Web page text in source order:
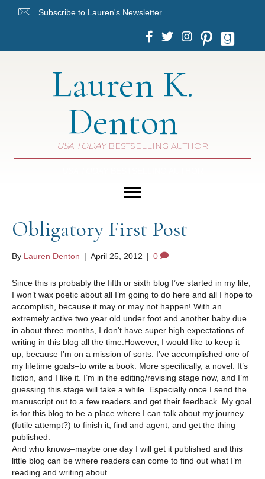
Subscribe to Lauren's Newsletter
Lauren K.
Denton
USA TODAYBESTSELLING AUTHOR
Obligatory First Post
By Lauren Denton | April 25, 2012 | 0
Since this is probably the fifth or sixth blog I’ve started in my life,
I won’t wax poetic about all I’m going to do here and all I hope to
accomplish, because it may or may not happen! With an
extremely active two year old under foot and another baby due
in about three months, I don’t have super high expectations of
writing in this blog all the time.However, I would like to keep it
up, because I’m on a mission of sorts. I’ve accomplished one of
my lifetime goals–to write a book. More specifically, a novel. It’s
fiction, and I like it. I’m in the editing/revising stage now, and I’m
guessing this stage will take a while. Especially once I send the
manuscript out to a few readers and get their feedback. My goal
is for this blog to be a place where I can talk about my journey
(futile attempt?) to finish it, find and agent, and get the thing
published.
And who knows–maybe one day I will get it published and this
little blog can be where readers can come to find out what I’m
reading and writing about.